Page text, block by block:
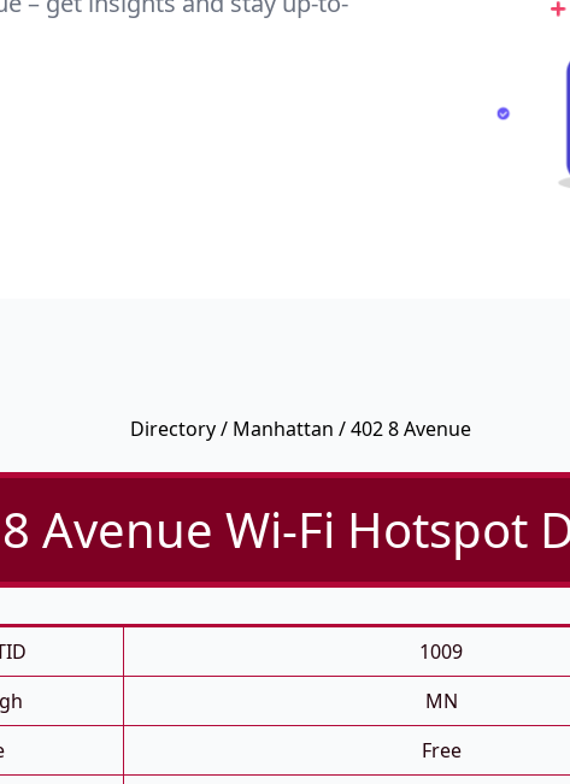
Directory/ Manhattan / 402 8 Avenue
Avenue Wi-Fi Hotspot
1009
MN
Free